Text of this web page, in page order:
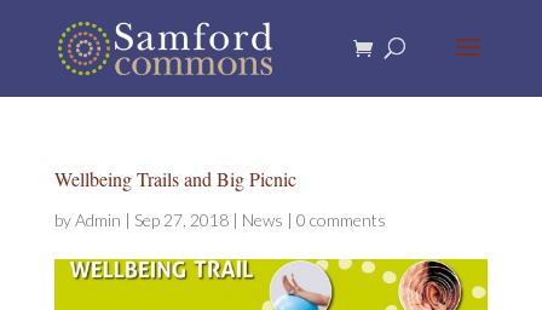
Wellbeing Trails and Big Picnic
byAdmin | Sep 27, 2018| News | 0 comments